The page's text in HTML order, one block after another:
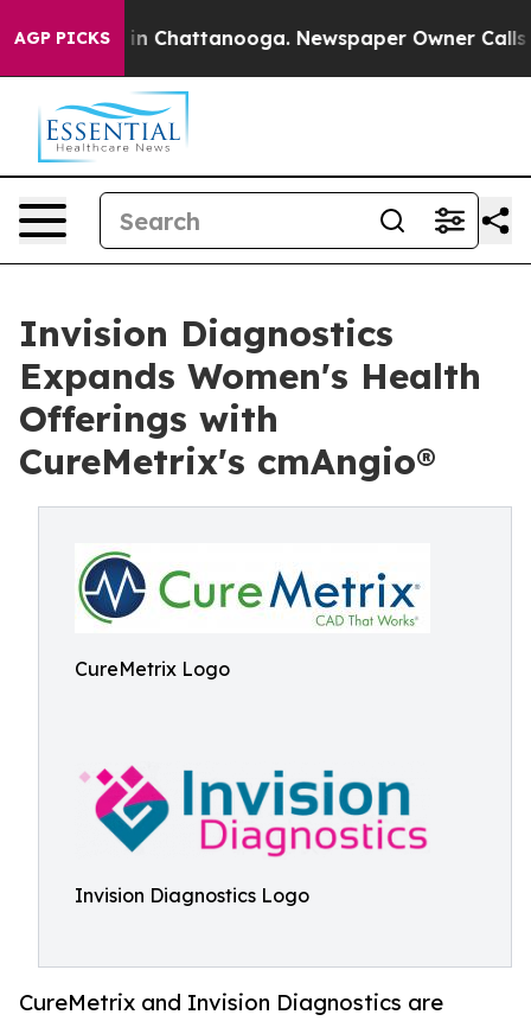
AGP PICKS
Chaos in Chattanooga. Newspaper Owner Calls
Invision Diagnostics
Expands Women's Health
Offerings with
CureMetrix's cmAngio®
CureMetrix Logo
Invision Diagnostics Logo
CureMetrix and Invision Diagnostics are